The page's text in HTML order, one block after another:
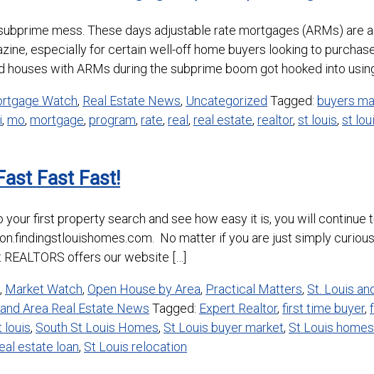
mess. These days adjustable rate mortgages (ARMs) are
especially for certain well-off home buyers looking to
with ARMs during the subprime boom got hooked into
Watch, Real Estate News, Uncategorized Tagged: buyers
, mo, mortgage, program, rate, real, real estate, realtor, st louis, st
Fast Fast!
your first property search and see how easy it is, you will
No matter if you are just simply
offers our website […]
, Market Watch, Open House by Area, Practical Matters, St. Louis
Area Real Estate News Tagged: Expert Realtor, first time buyer,
louis, South St Louis Homes, St Louis buyer market, St Louis homes
estate loan, St Louis relocation